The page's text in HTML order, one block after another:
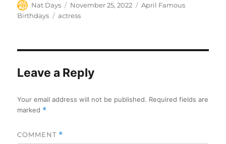
Author
Nat Days
Posted
on
November 25, 2022 Categories
April Famous
Birthdays
Tags
actress
Leave a Reply
Your email address will not be published. Required fields are
marked *
COMMENT *